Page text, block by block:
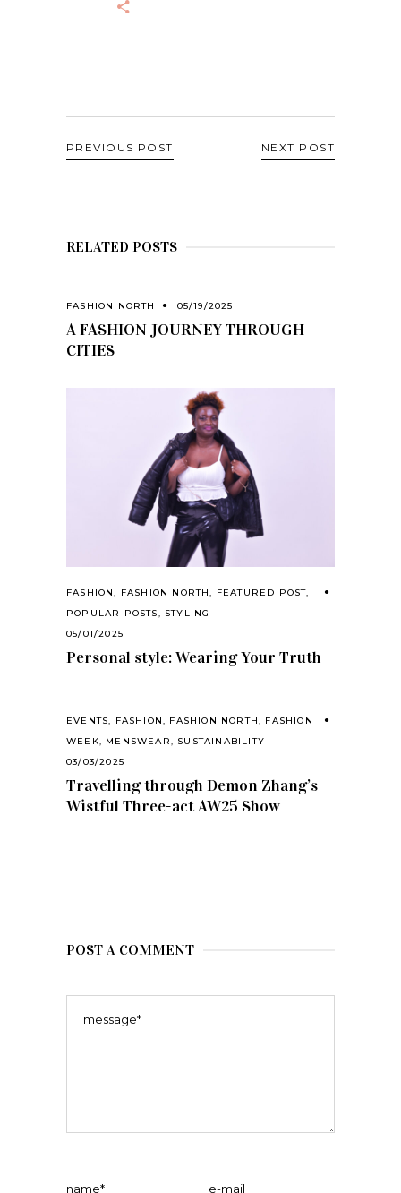
PREVIOUS POST NEXT POST
RELATED POSTS
FASHION NORTH 05/19/2025
A FASHION JOURNEY THROUGH
CITIES
FASHION, FASHION NORTH, FEATURED POST,
POPULAR POSTS, STYLING
05/01/2025
Personal style: Wearing Your Truth
EVENTS, FASHION, FASHION NORTH, FASHION
WEEK, MENSWEAR, SUSTAINABILITY
03/03/2025
Travelling through Demon Zhang’s
Wistful Three-act AW25 Show
POST A COMMENT